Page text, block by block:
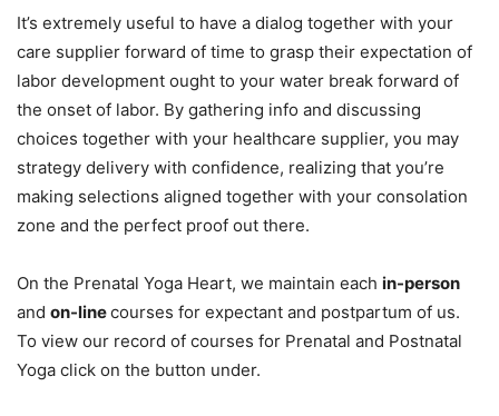
It’s extremely useful to have a dialog together with your
care supplier forward of time to grasp their expectation of
labor development ought to your water break forward of
the onset of labor. By gathering info and discussing
choices together with your healthcare supplier, you may
strategy delivery with confidence, realizing that you’re
making selections aligned together with your consolation
zone and the perfect proof out there.
On the Prenatal Yoga Heart, we maintain each in-person
and on-linecourses for expectant and postpartum of us.
To view our record of courses for Prenatal and Postnatal
Yoga click on the button under.